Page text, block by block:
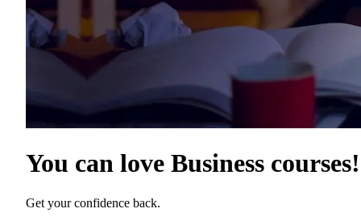
You can love Business courses!
Get your confidence back.